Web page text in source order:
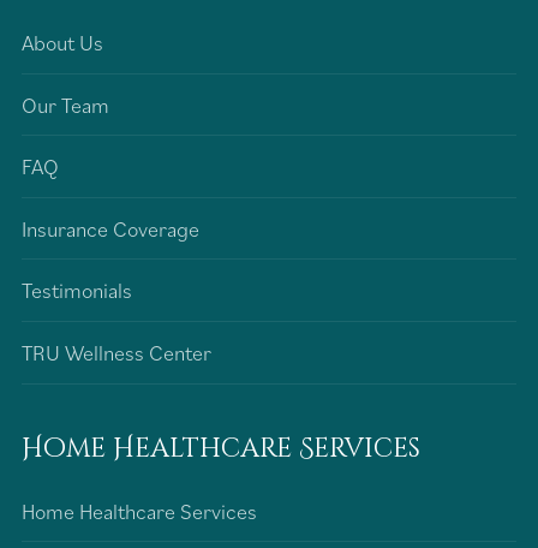
About Us
Our Team
FAQ
Insurance Coverage
Testimonials
TRU Wellness Center
Home Healthcare Services
Home Healthcare Services